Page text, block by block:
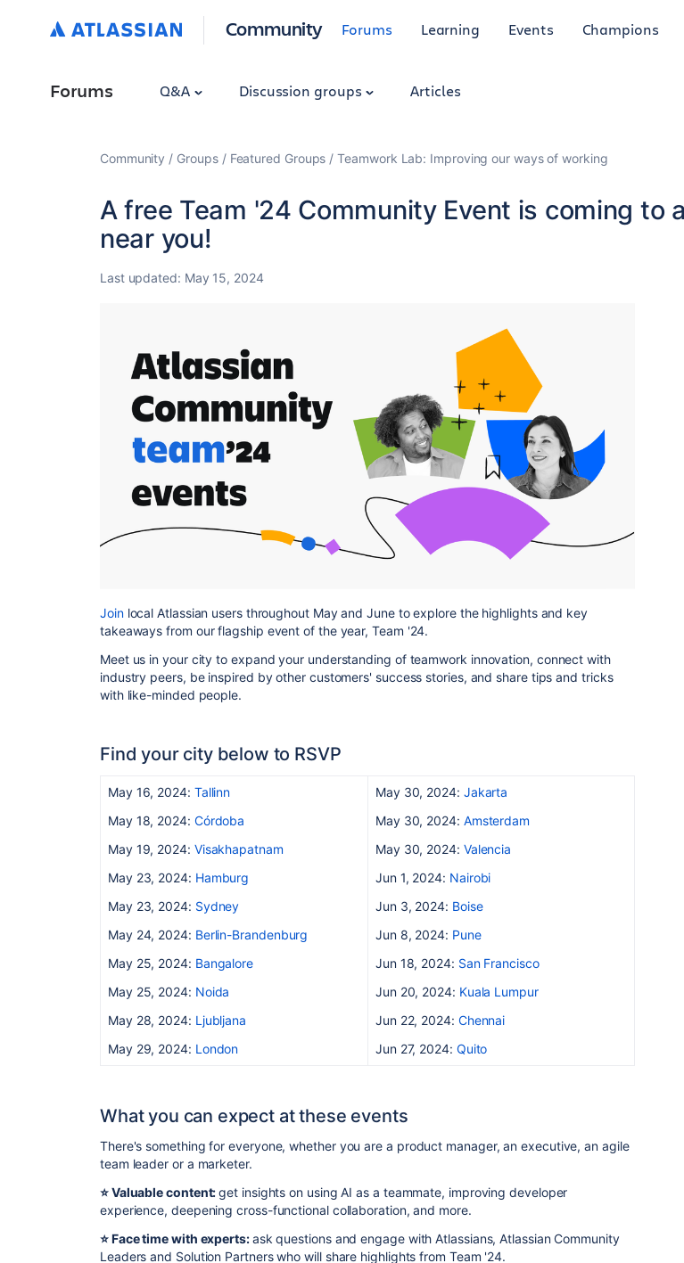
Community Forums Learning Events Champions
Forums Q&A Discussion groups Articles
Community Groups Featured Groups Teamwork Lab: Improving our ways of working
A free Team '24 Community Event is coming to
near you!
Last updated: May 15, 2024
Join local Atlassian users throughout May and June to explore the highlights and key
takeaways from our flagship event of the year, Team '24.
Meet us in your city to expand your understanding of teamwork innovation, connect with
industry peers, be inspired by other customers' success stories, and share tips and tricks
with like-minded people.
Find your city below to RSVP
May 16, 2024: Tallinn
May 18, 2024: Córdoba
May 19, 2024: Visakhapatnam
May 23, 2024: Hamburg
May 23, 2024: Sydney
May 24, 2024: Berlin-Brandenburg
May 25, 2024: Bangalore
May 25, 2024: Noida
May 28, 2024: Ljubljana
May 29, 2024: London
May 30, 2024: Jakarta
May 30, 2024: Amsterdam
May 30, 2024: Valencia
Jun 1, 2024: Nairobi
Jun 3, 2024: Boise
Jun 8, 2024: Pune
Jun 18, 2024: San Francisco
Jun 20, 2024: Kuala Lumpur
Jun 22, 2024: Chennai
Jun 27, 2024: Quito
What you can expect at these events
There's something for everyone, whether you are a product manager, an executive, an agile
team leader or a marketer.
⭐️ Valuable content:get insights on using AI as a teammate, improving developer
experience, deepening cross-functional collaboration, and more.
⭐️ Face time with experts:ask questions and engage with Atlassians, Atlassian Community
Leaders and Solution Partners who will share highlights from Team '24.